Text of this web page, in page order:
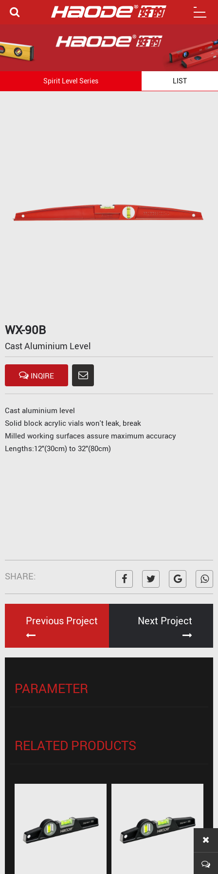
Spirit Level Series LIST
WX-90B
Cast Aluminium Level
INQIRE
Cast aluminium level
Solid block acrylic vials won't leak, break
Milled working surfaces assure maximum accuracy
Lengths:12"(30cm) to 32"(80cm)
SHARE:
Previous Project Next Project
PARAMETER
RELATED PRODUCTS